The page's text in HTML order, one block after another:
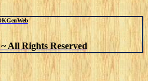
All Rights Reserved